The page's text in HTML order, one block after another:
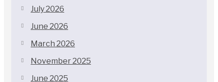
July 2026
June 2026
March 2026
November 2025
June 2025